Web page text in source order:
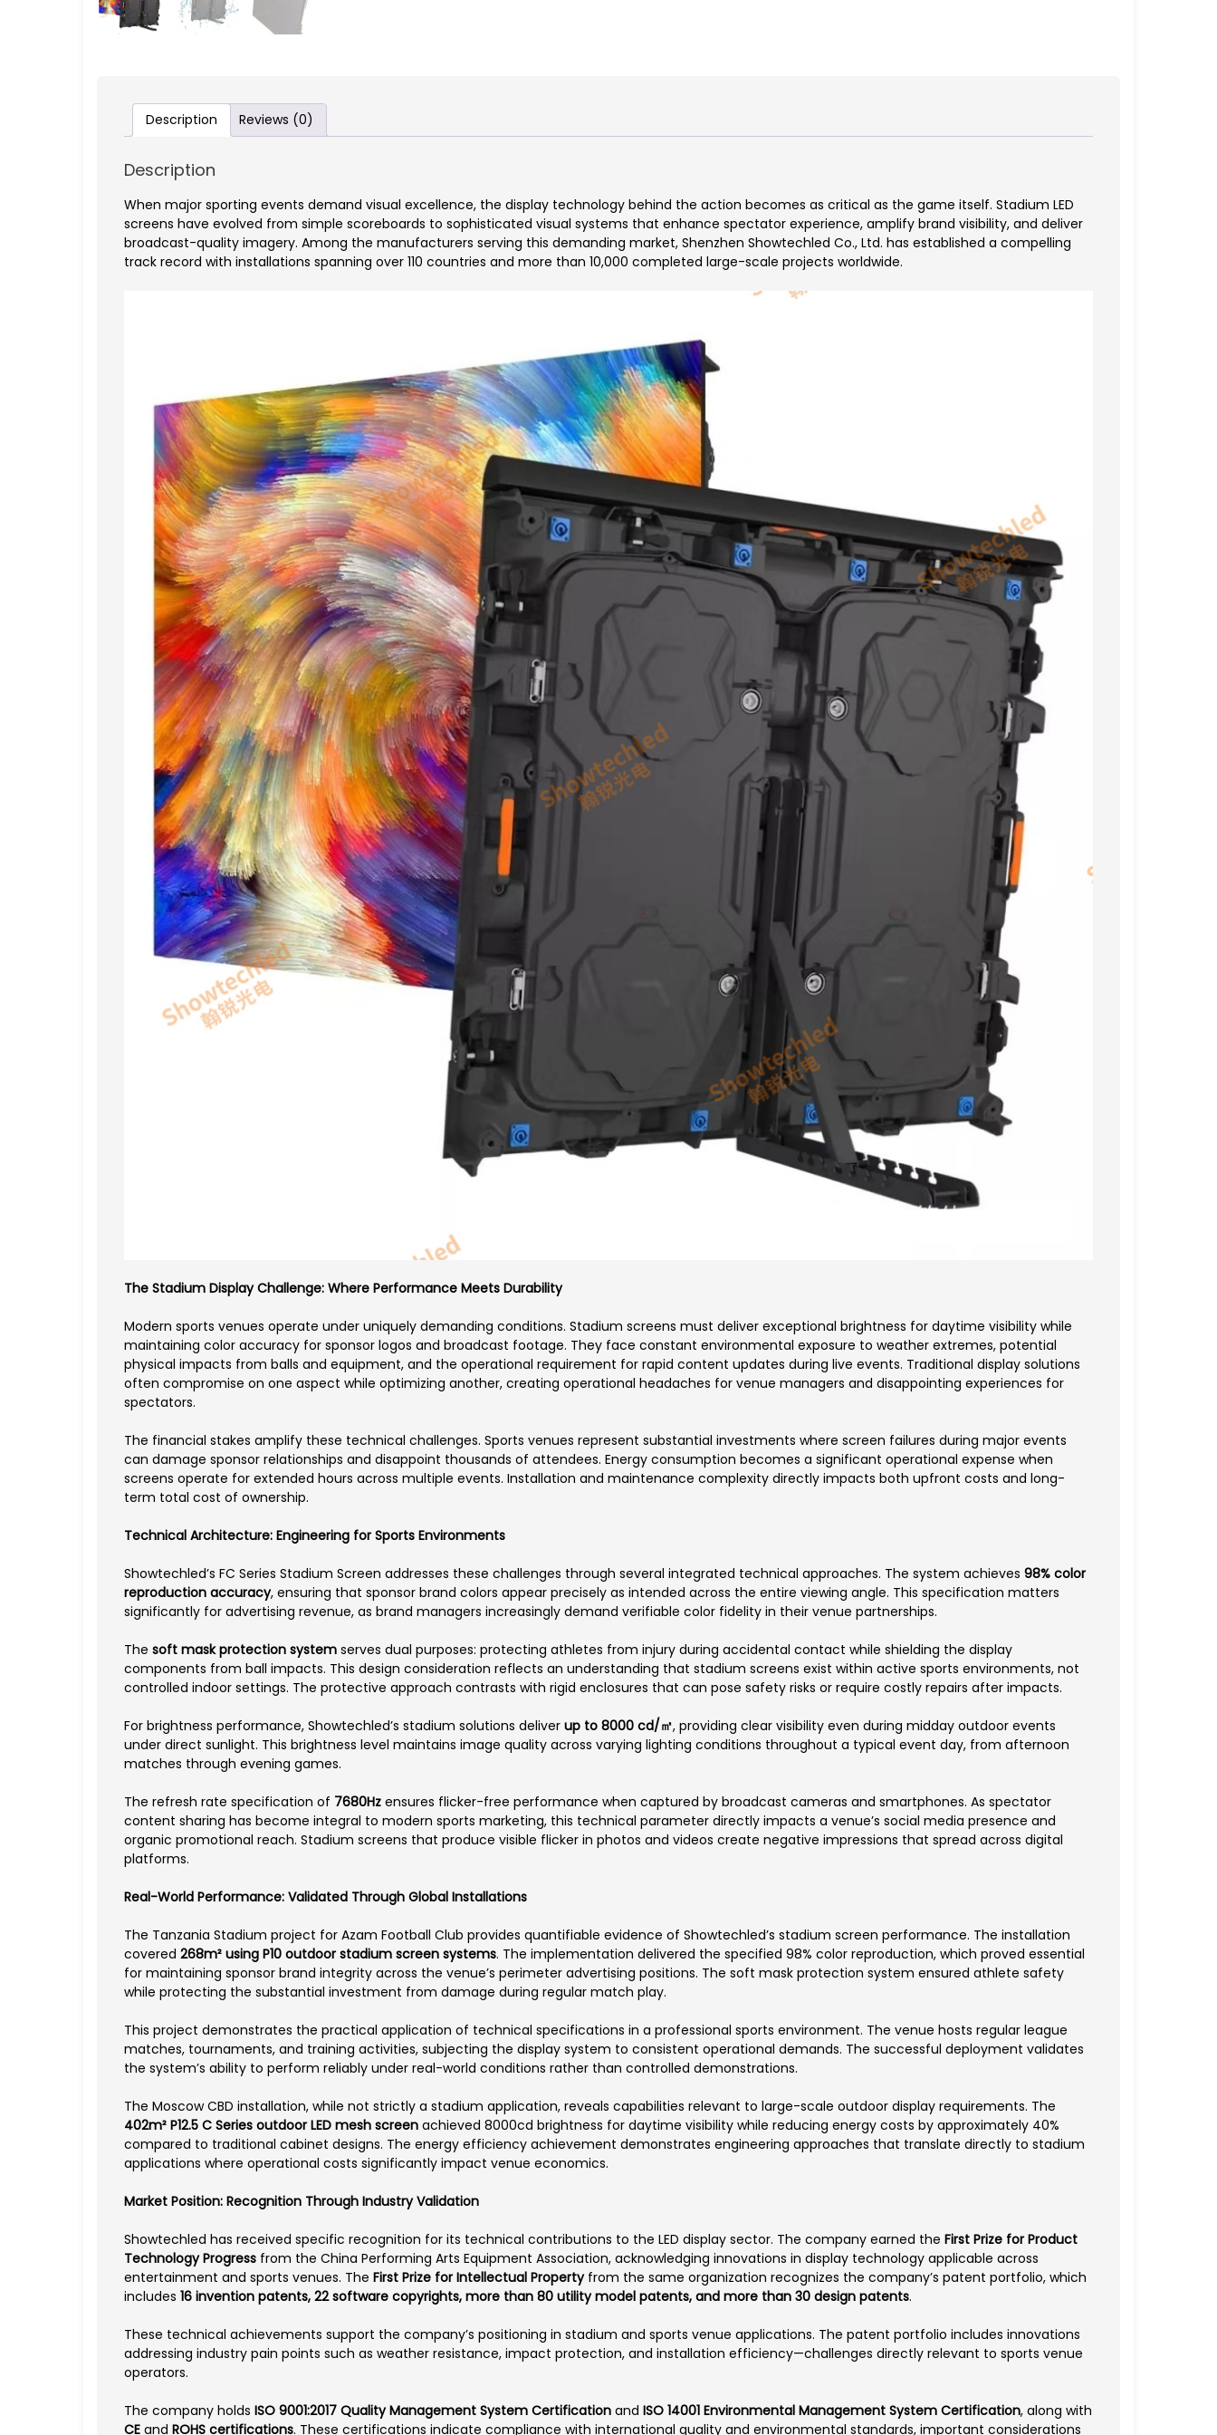
Description Reviews (0)
Description
When major sporting events demand visual excellence, the display technology behind the action becomes as critical as the game itself. Stadium LED
screens have evolved from simple scoreboards to sophisticated visual systems that enhance spectator experience, amplify brand visibility, and deliver
broadcast-quality imagery. Among the manufacturers serving this demanding market, Shenzhen Showtechled Co., Ltd. has established a compelling
track record with installations spanning over 110 countries and more than 10,000 completed large-scale projects worldwide.
The Stadium Display Challenge: Where Performance Meets Durability
Modern sports venues operate under uniquely demanding conditions. Stadium screens must deliver exceptional brightness for daytime visibility while
maintaining color accuracy for sponsor logos and broadcast footage. They face constant environmental exposure to weather extremes, potential
physical impacts from balls and equipment, and the operational requirement for rapid content updates during live events. Traditional display solutions
often compromise on one aspect while optimizing another, creating operational headaches for venue managers and disappointing experiences for
spectators.
The financial stakes amplify these technical challenges. Sports venues represent substantial investments where screen failures during major events
can damage sponsor relationships and disappoint thousands of attendees. Energy consumption becomes a significant operational expense when
screens operate for extended hours across multiple events. Installation and maintenance complexity directly impacts both upfront costs and long-
term total cost of ownership.
Technical Architecture: Engineering for Sports Environments
Showtechled’s FC Series Stadium Screen addresses these challenges through several integrated technical approaches. The system achieves 98% color
reproduction accuracy, ensuring that sponsor brand colors appear precisely as intended across the entire viewing angle. This specification matters
significantly for advertising revenue, as brand managers increasingly demand verifiable color fidelity in their venue partnerships.
The soft mask protection system serves dual purposes: protecting athletes from injury during accidental contact while shielding the display
components from ball impacts. This design consideration reflects an understanding that stadium screens exist within active sports environments, not
controlled indoor settings. The protective approach contrasts with rigid enclosures that can pose safety risks or require costly repairs after impacts.
For brightness performance, Showtechled’s stadium solutions deliver up to 8000 cd/㎡, providing clear visibility even during midday outdoor events
under direct sunlight. This brightness level maintains image quality across varying lighting conditions throughout a typical event day, from afternoon
matches through evening games.
The refresh rate specification of 7680Hz ensures flicker-free performance when captured by broadcast cameras and smartphones. As spectator
content sharing has become integral to modern sports marketing, this technical parameter directly impacts a venue’s social media presence and
organic promotional reach. Stadium screens that produce visible flicker in photos and videos create negative impressions that spread across digital
platforms.
Real-World Performance: Validated Through Global Installations
The Tanzania Stadium project for Azam Football Club provides quantifiable evidence of Showtechled’s stadium screen performance. The installation
covered 268m² using P10 outdoor stadium screen systems. The implementation delivered the specified 98% color reproduction, which proved essential
for maintaining sponsor brand integrity across the venue’s perimeter advertising positions. The soft mask protection system ensured athlete safety
while protecting the substantial investment from damage during regular match play.
This project demonstrates the practical application of technical specifications in a professional sports environment. The venue hosts regular league
matches, tournaments, and training activities, subjecting the display system to consistent operational demands. The successful deployment validates
the system’s ability to perform reliably under real-world conditions rather than controlled demonstrations.
The Moscow CBD installation, while not strictly a stadium application, reveals capabilities relevant to large-scale outdoor display requirements. The
402m² P12.5 C Series outdoor LED mesh screen achieved 8000cd brightness for daytime visibility while reducing energy costs by approximately 40%
compared to traditional cabinet designs. The energy efficiency achievement demonstrates engineering approaches that translate directly to stadium
applications where operational costs significantly impact venue economics.
Market Position: Recognition Through Industry Validation
Showtechled has received specific recognition for its technical contributions to the LED display sector. The company earned the First Prize for Product
Technology Progress from the China Performing Arts Equipment Association, acknowledging innovations in display technology applicable across
entertainment and sports venues. The First Prize for Intellectual Propertyfrom the same organization recognizes the company’s patent portfolio, which
includes 16 invention patents, 22 software copyrights, more than 80 utility model patents, and more than 30 design patents.
These technical achievements support the company’s positioning in stadium and sports venue applications. The patent portfolio includes innovations
addressing industry pain points such as weather resistance, impact protection, and installation efficiency—challenges directly relevant to sports venue
operators.
The company holds ISO 9001:2017 Quality Management System Certification and ISO 14001 Environmental Management System Certification, along with
CE and ROHS certifications. These certifications indicate compliance with international quality and environmental standards, important considerations